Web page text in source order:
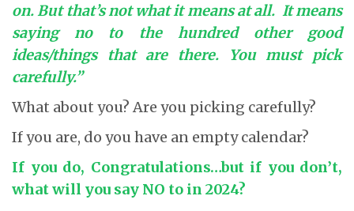
on. But that’s not what it means at all. It means
saying no to the hundred other good
ideas/things that are there. You must pick
carefully.”
What about you? Are you picking carefully?
If you are, do you have an empty calendar?
If you do, Congratulations…but if you don’t,
what will you say NO to in 2024?